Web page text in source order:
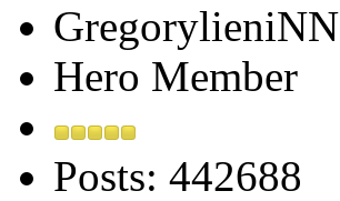
GregorylieniNN
Hero Member
Posts: 442688